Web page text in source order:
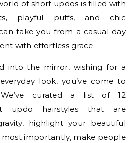
of short updos is filled with
playful puffs, and chic
take you from a casual day
with effortless grace.
into the mirror, wishing for a
look, you’ve come to
curated a list of 12
updo hairstyles that are
highlight your beautiful
importantly, make people